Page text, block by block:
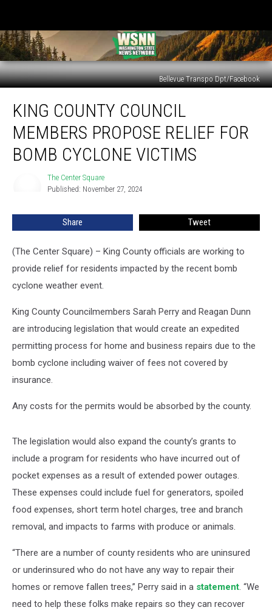
Bellevue Transpo Dpt/Facebook
County
Council
members
propose
relief
victims
KING COUNTY COUNCIL
MEMBERS PROPOSE RELIEF FOR
BOMB CYCLONE VICTIMS
The Center Square
Published: November 27, 2024
Share Tweet
(The Center Square) – King County officials are working to
provide relief for residents impacted by the recent bomb
cyclone weather event.
King County Councilmembers Sarah Perry and Reagan Dunn
are introducing legislation that would create an expedited
permitting process for home and business repairs due to the
bomb cyclone including waiver of fees not covered by
insurance.
Any costs for the permits would be absorbed by the county.
The legislation would also expand the county’s grants to
include a program for residents who have incurred out of
pocket expenses as a result of extended power outages.
These expenses could include fuel for generators, spoiled
food expenses, short term hotel charges, tree and branch
removal, and impacts to farms with produce or animals.
“There are a number of county residents who are uninsured
or underinsured who do not have any way to repair their
homes or remove fallen trees,” Perry said in a statement. “We
need to help these folks make repairs so they can recover